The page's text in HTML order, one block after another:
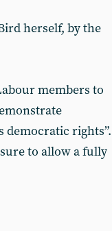
herself, by the
members to
democratic rights”.
to allow a fully